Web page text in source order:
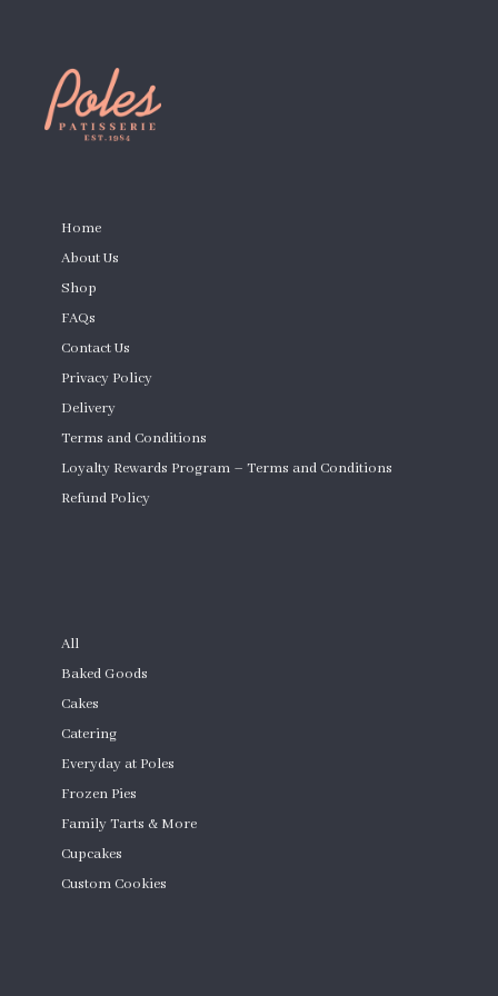
Home
About Us
Shop
FAQs
Contact Us
Privacy Policy
Delivery
Terms and Conditions
Loyalty Rewards Program – Terms and Conditions
Refund Policy
All
Baked Goods
Cakes
Catering
Everyday at Poles
Frozen Pies
Family Tarts & More
Cupcakes
Custom Cookies